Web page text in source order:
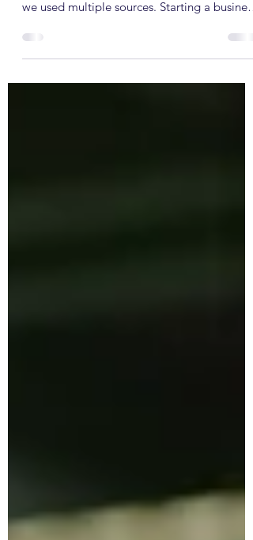
Many people often ask, how did you get
money to start your laundromat? And I say,